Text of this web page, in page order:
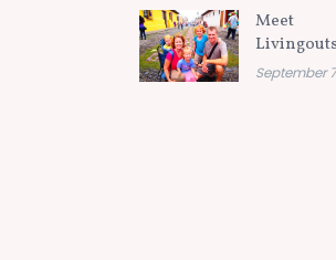
Meet
September